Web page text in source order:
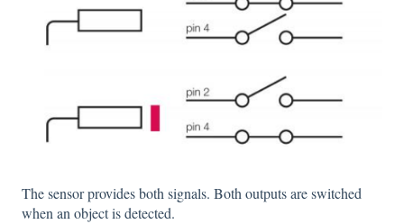
The sensor provides both signals. Both outputs are switched
when an object is detected.